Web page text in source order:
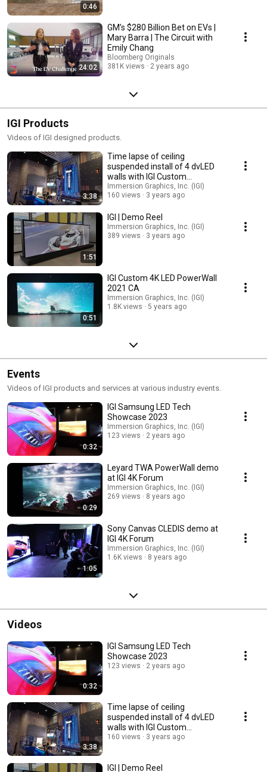
0:46
24:02
GM’s $280 Billion Bet on EVs |
Mary Barra | The Circuit with
Emily Chang
Bloomberg Originals
381K views
2 years ago
IGI Products
Videos of IGI designed products.
3:38
Time lapse of ceiling
suspended install of 4 dvLED
walls with IGI Custom
fabricated structure.
Immersion Graphics, Inc. (IGI)
160 views
3 years ago
1:51
IGI | Demo Reel
Immersion Graphics, Inc. (IGI)
389 views
3 years ago
0:51
IGI Custom 4K LED PowerWall
2021 CA
Immersion Graphics, Inc. (IGI)
1.8K views
5 years ago
Events
Videos of IGI products and services at various industry events.
0:32
IGI Samsung LED Tech
Showcase 2023
Immersion Graphics, Inc. (IGI)
123 views
2 years ago
0:29
Leyard TWA PowerWall demo
at IGI 4K Forum
Immersion Graphics, Inc. (IGI)
269 views
8 years ago
1:05
Sony Canvas CLEDIS demo at
IGI 4K Forum
Immersion Graphics, Inc. (IGI)
1.6K views
8 years ago
Videos
0:32
IGI Samsung LED Tech
Showcase 2023
123 views 2 years ago
3:38
Time lapse of ceiling
suspended install of 4 dvLED
walls with IGI Custom
fabricated structure.
160 views 3 years ago
IGI | Demo Reel